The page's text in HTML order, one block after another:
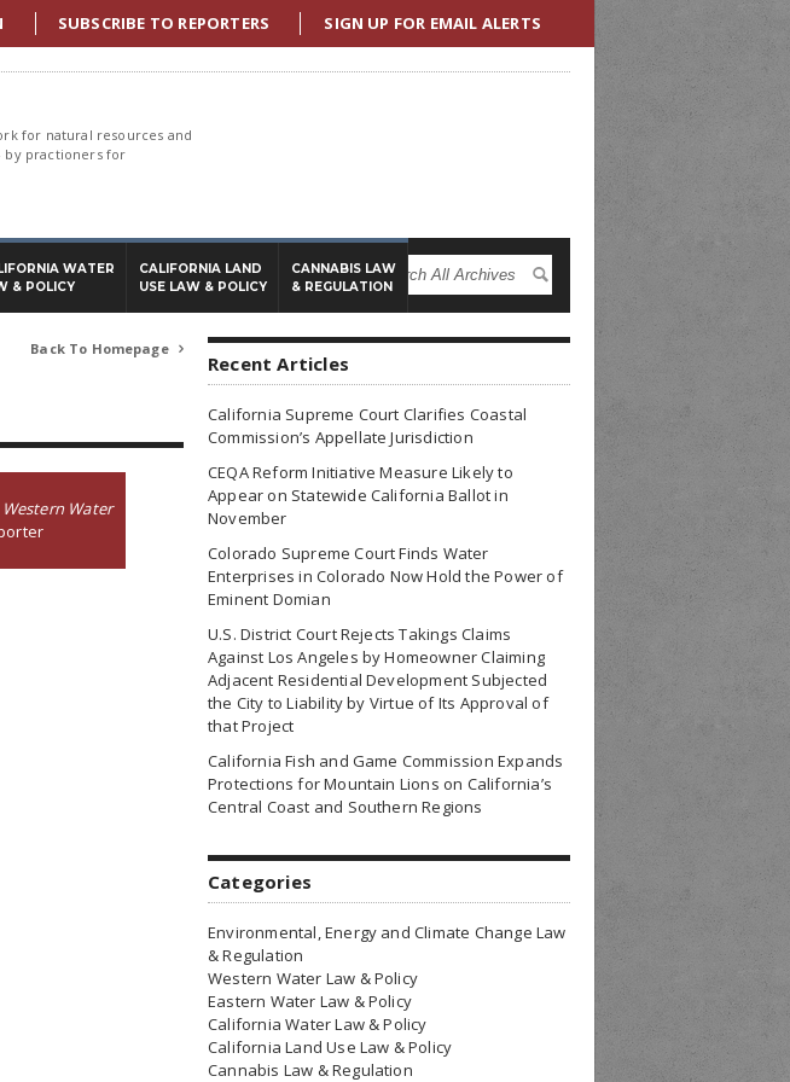
SUBSCRIBE TO REPORTERS SIGN UP FOR EMAIL ALERTS
for natural resources and
by practioners for
WATER
& POLICY
CALIFORNIA LAND
USE LAW & POLICY
CANNABIS LAW
& REGULATION
Back To Homepage 
Western Water
Recent Articles
California Supreme Court Clarifies Coastal
Commission’s Appellate Jurisdiction
CEQA Reform Initiative Measure Likely to
Appear on Statewide California Ballot in
November
Colorado Supreme Court Finds Water
Enterprises in Colorado Now Hold the Power of
Eminent Domian
U.S. District Court Rejects Takings Claims
Against Los Angeles by Homeowner Claiming
Adjacent Residential Development Subjected
the City to Liability by Virtue of Its Approval of
that Project
California Fish and Game Commission Expands
Protections for Mountain Lions on California’s
Central Coast and Southern Regions
Categories
Environmental, Energy and Climate Change Law
& Regulation
Western Water Law & Policy
Eastern Water Law & Policy
California Water Law & Policy
California Land Use Law & Policy
Cannabis Law & Regulation